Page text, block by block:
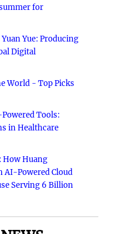
for
Yue: Producing
Digital
World - Top Picks
Tools:
in Healthcare
How Huang
AI-Powered Cloud
Serving 6 Billion